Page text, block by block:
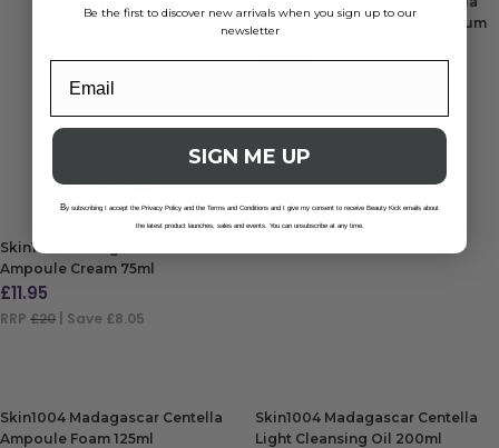
Skin1004 Madagascar Centella
Ampoule Cream 75ml
£11.95
RRP £20 | Save £8.05
Hyalu-Cica Water-Fit Sun Serum
£14.50
Skin1004 Madagascar Centella
Ampoule Foam 125ml
Skin1004 Madagascar Centella
Light Cleansing Oil 200ml
Be the first to discover new arrivals when you sign up to our
newsletter
SIGN ME UP
By subscribing I accept the Privacy Policy and the Terms and Conditions and I give my consent to receive Beauty Kick emails about
the latest product launches, sales and events. You can unsubscribe at any time.